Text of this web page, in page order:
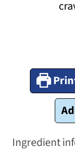
Ingredient